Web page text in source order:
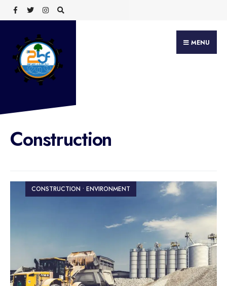
Skip
to
content
MENU
Construction
CONSTRUCTION • ENVIRONMENT
Search
for: